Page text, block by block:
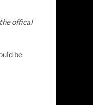
offical
be